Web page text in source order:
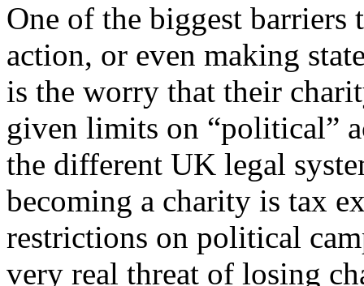
One of the biggest
action, or even making
is the worry that their
given limits on “political”
the different UK legal
becoming a charity is tax
restrictions on political
very real threat of losing